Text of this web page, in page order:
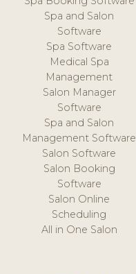
Spa and Salon
Software
Spa Software
Medical Spa
Management
Salon Manager
Software
Spa and Salon
Management Software
Salon Software
Salon Booking
Software
Salon Online
Scheduling
All in One Salon